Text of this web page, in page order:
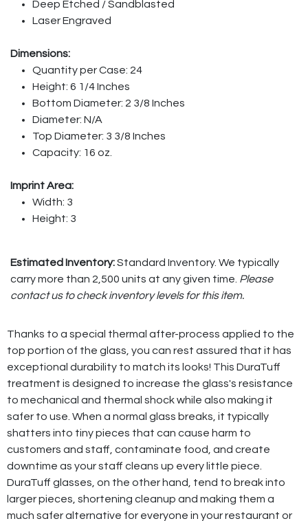
Deep Etched / Sandblasted
Laser Engraved
Dimensions:
Quantity per Case: 24
Height: 6 1/4 Inches
Bottom Diameter: 2 3/8 Inches
Diameter: N/A
Top Diameter: 3 3/8 Inches
Capacity: 16 oz.
Imprint Area:
Width: 3
Height: 3
Estimated Inventory:Standard Inventory. We typically
carry more than 2,500 units at any given time. Please
contact us to check inventory levels for this item.
Thanks to a special thermal after-process applied to the
top portion of the glass, you can rest assured that it has
exceptional durability to match its looks! This DuraTuff
treatment is designed to increase the glass's resistance
to mechanical and thermal shock while also making it
safer to use. When a normal glass breaks, it typically
shatters into tiny pieces that can cause harm to
customers and staff, contaminate food, and create
downtime as your staff cleans up every little piece.
DuraTuff glasses, on the other hand, tend to break into
larger pieces, shortening cleanup and making them a
much safer alternative for everyone in your restaurant or